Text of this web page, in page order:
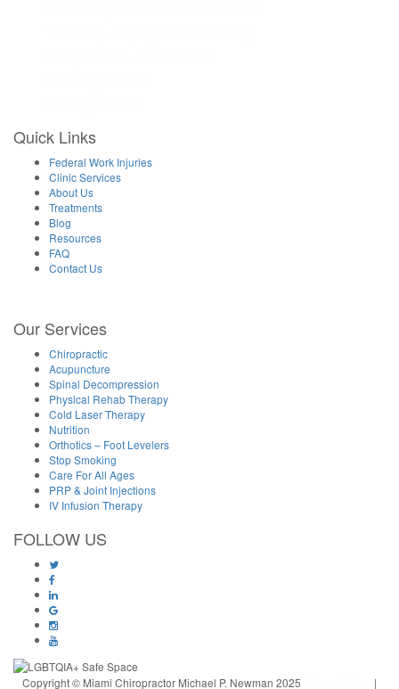
Quick Links
Federal Work Injuries
Clinic Services
About Us
Treatments
Blog
Resources
FAQ
Contact Us
Our Services
Chiropractic
Acupuncture
Spinal Decompression
Physical Rehab Therapy
Cold Laser Therapy
Nutrition
Orthotics – Foot Levelers
Stop Smoking
Care For All Ages
PRP & Joint Injections
IV Infusion Therapy
FOLLOW US
Copyright © Miami Chiropractor Michael P. Newman 2025 |